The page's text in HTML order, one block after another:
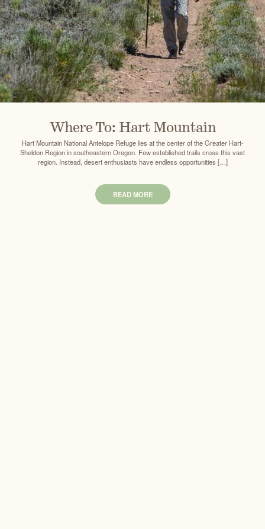
Where To: Hart Mountain
Hart Mountain National Antelope Refuge lies at the center of the Greater Hart-
Sheldon Region in southeastern Oregon. Few established trails cross this vast
region. Instead, desert enthusiasts have endless opportunities […]
READ MORE